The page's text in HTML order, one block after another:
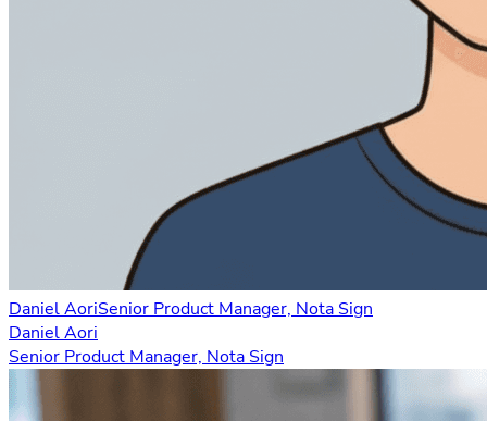
Daniel AoriSenior Product Manager, Nota Sign
Daniel Aori
Senior Product Manager, Nota Sign